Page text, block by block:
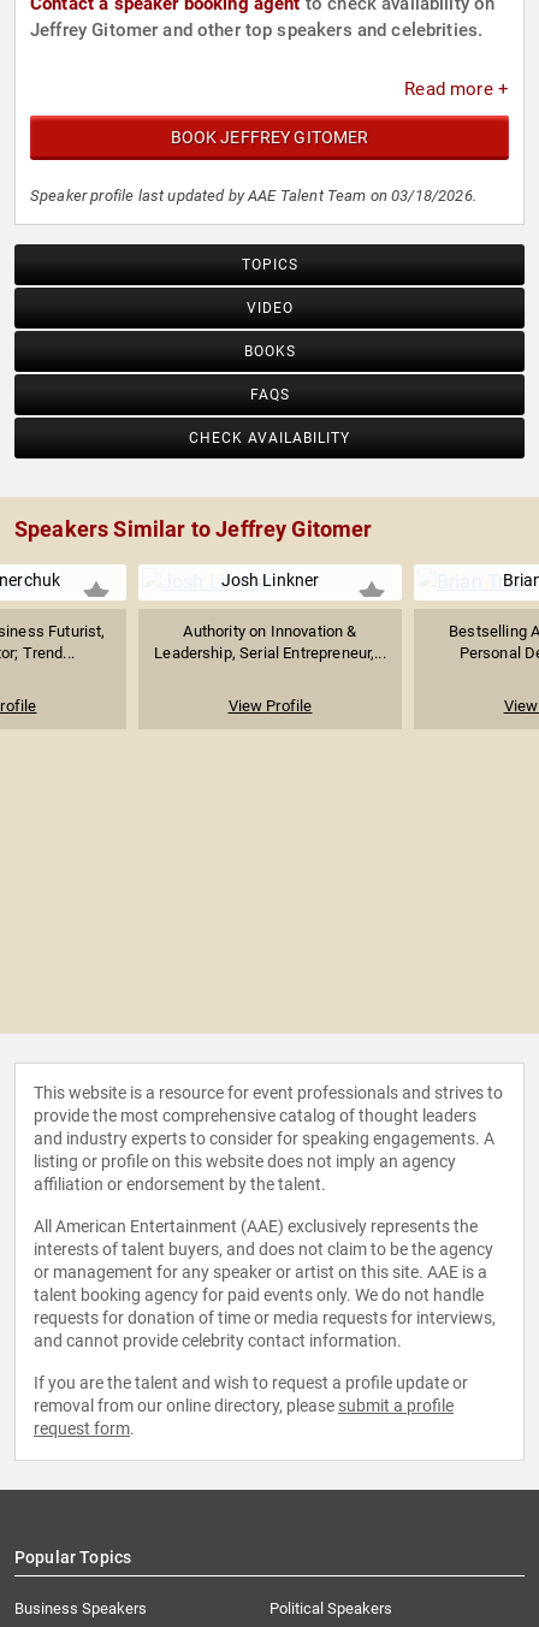
Jeffrey Gitomer and other top speakers and celebrities.
Read more +
BOOK JEFFREY GITOMER
Speaker profile last updated by AAE Talent Team on 03/18/2026.
TOPICS
VIDEO
BOOKS
FAQS
CHECK AVAILABILITY
Speakers Similar to Jeffrey Gitomer
Futurist,
Trend...
Josh Linkner
Authority on Innovation &
Leadership, Serial Entrepreneur,...
View Profile
Bestselling
Personal
This website is a resource for event professionals and strives to
provide the most comprehensive catalog of thought leaders
and industry experts to consider for speaking engagements. A
listing or profile on this website does not imply an agency
affiliation or endorsement by the talent.
All American Entertainment (AAE) exclusively represents the
interests of talent buyers, and does not claim to be the agency
or management for any speaker or artist on this site. AAE is a
talent booking agency for paid events only. We do not handle
requests for donation of time or media requests for interviews,
and cannot provide celebrity contact information.
If you are the talent and wish to request a profile update or
removal from our online directory, please submit a profile
request form.
Popular Topics
Business Speakers
Political Speakers